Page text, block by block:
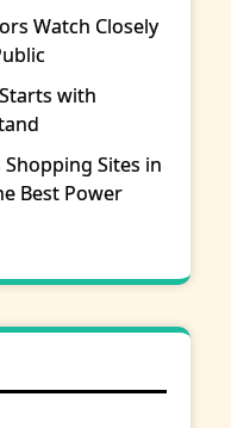
Watch Closely
with
Sites in
Best Power